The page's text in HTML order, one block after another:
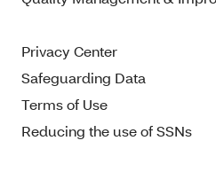
Privacy Center
Safeguarding Data
Terms of Use
Reducing the use of SSNs